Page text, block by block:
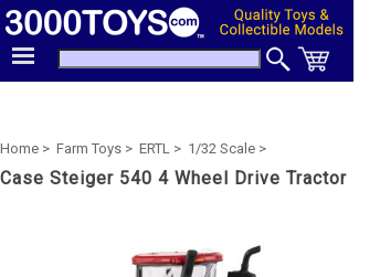
Home > Farm Toys > ERTL > 1/32 Scale >
Case Steiger 540 4 Wheel Drive Tractor